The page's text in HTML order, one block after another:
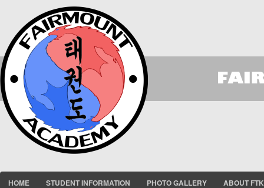
HOME STUDENT INFORMATION PHOTO GALLERY ABOUT